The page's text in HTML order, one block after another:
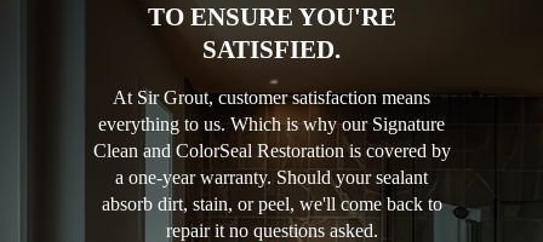
TO ENSURE YOU'RE
SATISFIED.
At Sir Grout, customer satisfaction means
everything to us. Which is why our Signature
Clean and ColorSeal Restoration is covered by
a one-year warranty. Should your sealant
absorb dirt, stain, or peel, we'll come back to
repair it no questions asked.